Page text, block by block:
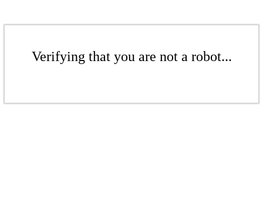
Verifying that you are not a robot...